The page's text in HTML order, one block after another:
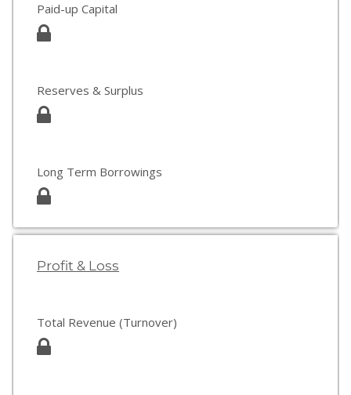
Paid-up Capital
Reserves & Surplus
Long Term Borrowings
Profit & Loss
Total Revenue (Turnover)